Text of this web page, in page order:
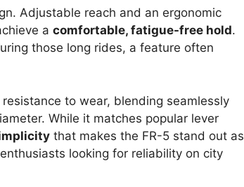
Adjustable reach and an ergonomic
a comfortable, fatigue-free hold.
those long rides, a feature often
to wear, blending seamlessly
While it matches popular lever
that makes the FR-5 stand out as
looking for reliability on city